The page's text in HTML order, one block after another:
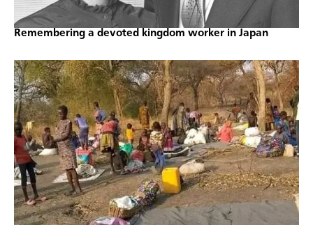
Remembering a devoted kingdom worker in Japan